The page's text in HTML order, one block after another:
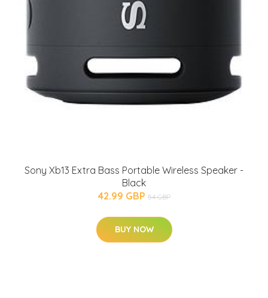
Sony Xb13 Extra Bass Portable Wireless Speaker -
Black
42.99 GBP 54 GBP
BUY NOW